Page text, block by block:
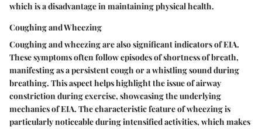
which is a disadvantage in maintaining physical health.
Coughing and Wheezing
Coughing and wheezing are also significant indicators of EIA.
These symptoms often follow episodes of shortness of breath,
manifesting as a persistent cough or a whistling sound during
breathing. This aspect helps highlight the issue of airway
constriction during exercise, showcasing the underlying
mechanics of EIA. The characteristic feature of wheezing is
particularly noticeable during intensified activities, which makes